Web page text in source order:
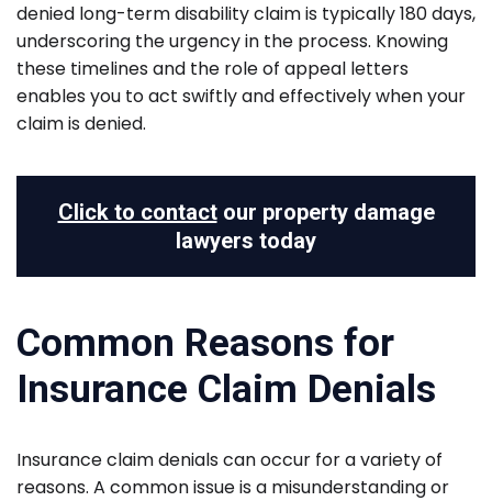
denied long-term disability claim is typically 180 days,
underscoring the urgency in the process. Knowing
these timelines and the role of appeal letters
enables you to act swiftly and effectively when your
claim is denied.
Click to contactour property damage
lawyers today
Common Reasons for
Insurance Claim Denials
Insurance claim denials can occur for a variety of
reasons. A common issue is a misunderstanding or